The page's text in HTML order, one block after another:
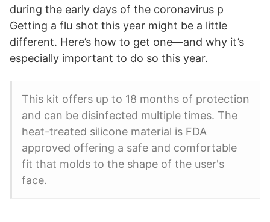
during the early days of the coronavirus p
Getting a flu shot this year might be a little
different. Here’s how to get one—and why it’s
especially important to do so this year.
This kit offers up to 18 months of protection
and can be disinfected multiple times. The
heat-treated silicone material is FDA
approved offering a safe and comfortable
fit that molds to the shape of the user's
face.